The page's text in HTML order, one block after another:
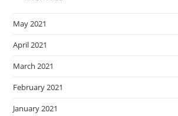
May 2021
April 2021
March 2021
February 2021
January 2021